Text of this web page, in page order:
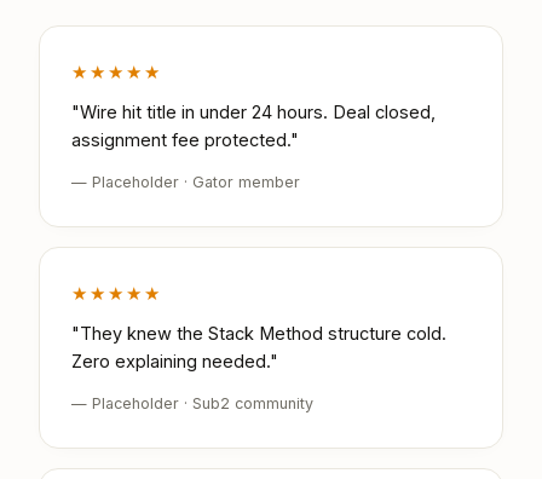
★★★★★
"Wire hit title in under 24 hours. Deal closed,
assignment fee protected."
— Placeholder · Gator member
★★★★★
"They knew the Stack Method structure cold.
Zero explaining needed."
— Placeholder · Sub2 community